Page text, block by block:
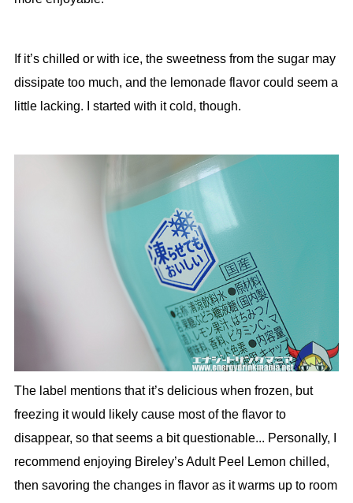
If it’s chilled or with ice, the sweetness from the sugar may
dissipate too much, and the lemonade flavor could seem a
little lacking. I started with it cold, though.
The label mentions that it’s delicious when frozen, but
freezing it would likely cause most of the flavor to
disappear, so that seems a bit questionable... Personally, I
recommend enjoying Bireley’s Adult Peel Lemon chilled,
then savoring the changes in flavor as it warms up to room